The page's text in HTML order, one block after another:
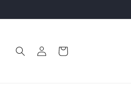
in
Cart